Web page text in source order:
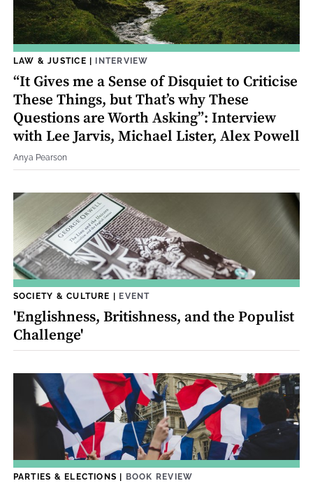
LAW & JUSTICE | INTERVIEW
“It Gives me a Sense of Disquiet to Criticise
These Things, but That’s why These
Questions are Worth Asking”: Interview
with Lee Jarvis, Michael Lister, Alex Powell
Anya Pearson
SOCIETY & CULTURE | EVENT
'Englishness, Britishness, and the Populist
Challenge'
PARTIES & ELECTIONS | BOOK REVIEW